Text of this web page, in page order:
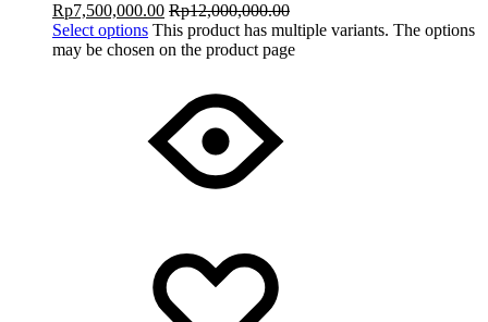
Rp7,500,000.00 Rp12,000,000.00
Select options This product has multiple variants. The options
may be chosen on the product page